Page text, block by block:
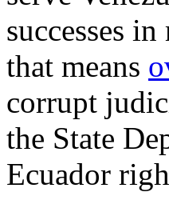
successes
that means
corrupt
the State
Ecuador